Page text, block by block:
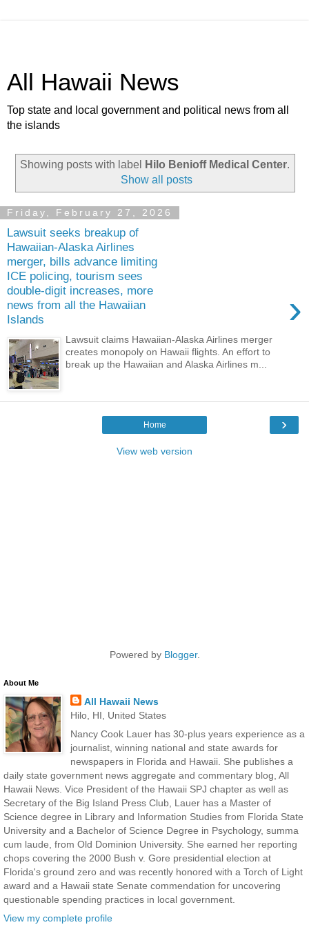
All Hawaii News
Top state and local government and political news from all
the islands
Showing posts with label Hilo Benioff Medical Center.
Show all posts
Friday, February 27, 2026
Lawsuit seeks breakup of
Hawaiian-Alaska Airlines
merger, bills advance limiting
ICE policing, tourism sees
double-digit increases, more
news from all the Hawaiian
Islands
›
Lawsuit claims Hawaiian-Alaska Airlines merger
creates monopoly on Hawaii flights. An effort to
break up the Hawaiian and Alaska Airlines m...
›
Home
View web version
Powered by Blogger.
About Me
All Hawaii News
Hilo, HI, United States
Nancy Cook Lauer has 30-plus years experience as a
journalist, winning national and state awards for
newspapers in Florida and Hawaii. She publishes a
daily state government news aggregate and commentary blog, All
Hawaii News. Vice President of the Hawaii SPJ chapter as well as
Secretary of the Big Island Press Club, Lauer has a Master of
Science degree in Library and Information Studies from Florida State
University and a Bachelor of Science Degree in Psychology, summa
cum laude, from Old Dominion University. She earned her reporting
chops covering the 2000 Bush v. Gore presidential election at
Florida's ground zero and was recently honored with a Torch of Light
award and a Hawaii state Senate commendation for uncovering
questionable spending practices in local government.
View my complete profile